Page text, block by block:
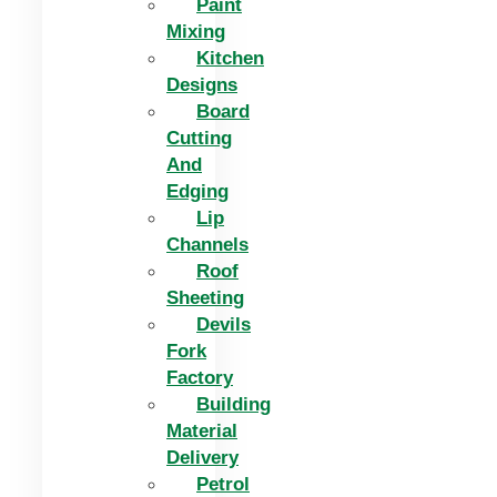
Paint
Mixing
Kitchen
Designs
Board
Cutting
And
Edging​
Lip
Channels
Roof
Sheeting
Devils
Fork
Factory
Building
Material
Delivery
Petrol